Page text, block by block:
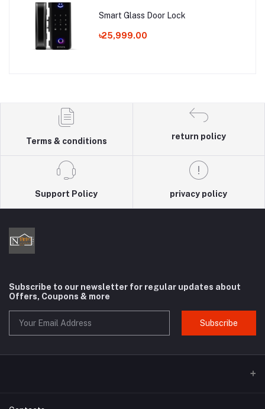
Smart Glass Door Lock
৳25,999.00
Terms & conditions
return policy
Support Policy privacy policy
Subscribe to our newsletter for regular updates about
Offers, Coupons & more
Subscribe